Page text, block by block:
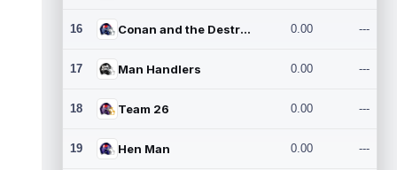
16 Conan and the Destroyers 0.00 ---
17 Man Handlers 0.00 ---
18 Team 26 0.00 ---
19 Hen Man 0.00 ---